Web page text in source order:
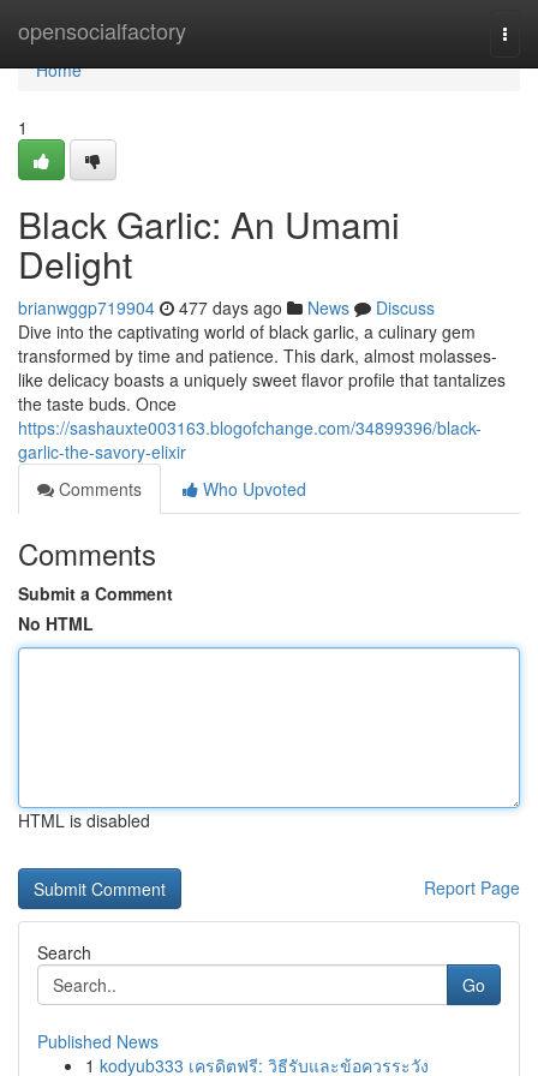
opensocialfactory
Home
Home
1
Black Garlic: An Umami
Delight
brianwggp719904 477 days ago News
Discuss
Dive into the captivating world of black garlic, a culinary gem
transformed by time and patience. This dark, almost molasses-
like delicacy boasts a uniquely sweet flavor profile that tantalizes
the taste buds. Once
https://sashauxte003163.blogofchange.com/34899396/black-
garlic-the-savory-elixir
Comments
Who Upvoted
Comments
Submit a Comment
No HTML
HTML is disabled
Report Page
Search
Go
Published News
1 kodyub333 เครดิตฟรี: วิธีรับและข้อควรระวัง